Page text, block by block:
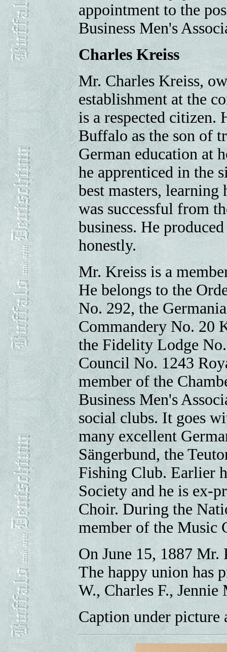
appointment to the
Business Men's
Charles Kreiss
Mr. Charles Kreiss,
establishment at the
is a respected citizen.
Buffalo as the son of
German education at
he apprenticed in the
best masters,
was successful from
business. He
honestly.
Mr. Kreiss is a
He belongs to the
No. 292, the
Commandery No. 20
the Fidelity Lodge
Council No. 1243
member of the
Business Men's
social clubs. It goes
many excellent
Sängerbund, the
Fishing Club. Earlier
Society and he is ex-
Choir. During the
member of the Music
On June 15, 1887
The happy union has
W., Charles F.,
Caption under